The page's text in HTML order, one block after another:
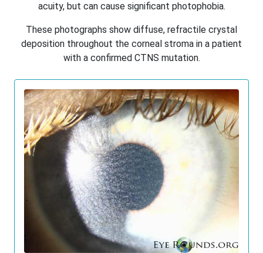
acuity, but can cause significant photophobia.
These photographs show diffuse, refractile crystal
deposition throughout the corneal stroma in a patient
with a confirmed CTNS mutation.